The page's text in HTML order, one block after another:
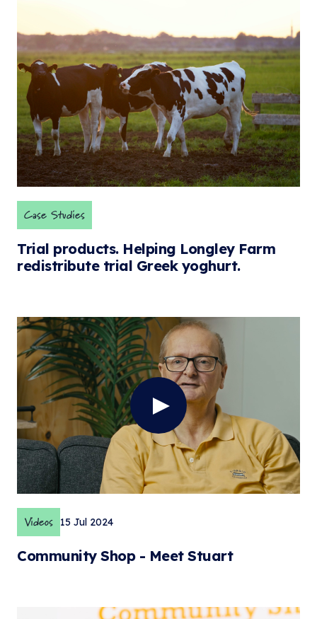
Case Studies
Trial products. Helping Longley Farm
redistribute trial Greek yoghurt.
Videos 15 Jul 2024
Community Shop - Meet Stuart